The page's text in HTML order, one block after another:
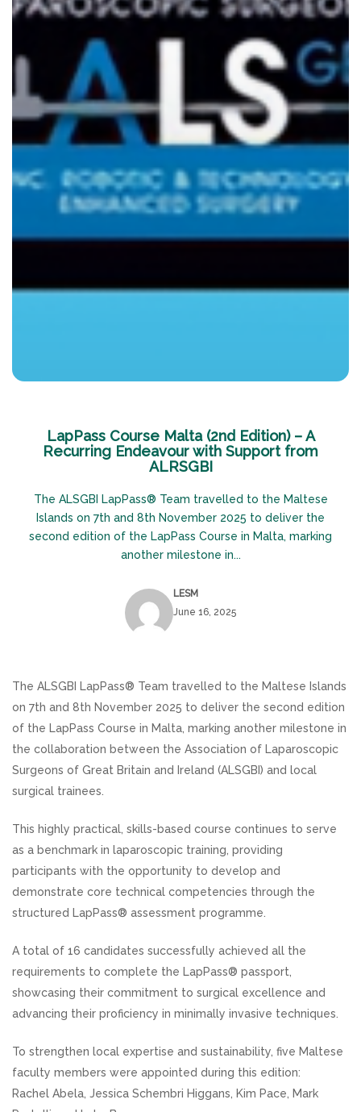
LapPass Course Malta (2nd Edition) – A
Recurring Endeavour with Support from
ALRSGBI
The ALSGBI LapPass® Team travelled to the Maltese
Islands on 7th and 8th November 2025 to deliver the
second edition of the LapPass Course in Malta, marking
another milestone in...
LESM
June 16, 2025
The ALSGBI LapPass® Team travelled to the Maltese Islands
on 7th and 8th November 2025 to deliver the second edition
of the LapPass Course in Malta, marking another milestone in
the collaboration between the Association of Laparoscopic
Surgeons of Great Britain and Ireland (ALSGBI) and local
surgical trainees.
This highly practical, skills-based course continues to serve
as a benchmark in laparoscopic training, providing
participants with the opportunity to develop and
demonstrate core technical competencies through the
structured LapPass® assessment programme.
A total of 16 candidates successfully achieved all the
requirements to complete the LapPass® passport,
showcasing their commitment to surgical excellence and
advancing their proficiency in minimally invasive techniques.
To strengthen local expertise and sustainability, five Maltese
faculty members were appointed during this edition:
Rachel Abela, Jessica Schembri Higgans, Kim Pace, Mark